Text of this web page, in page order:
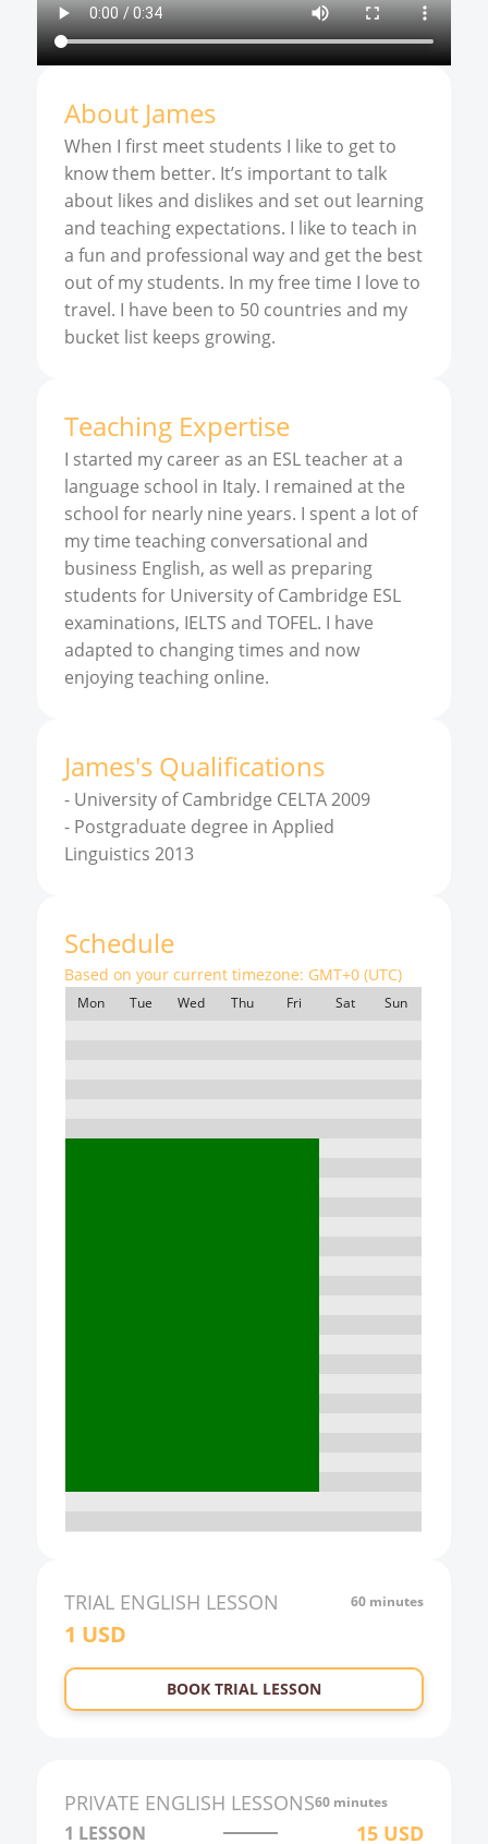
About James
When I first meet students I like to get to
know them better. It’s important to talk
about likes and dislikes and set out learning
and teaching expectations. I like to teach in
a fun and professional way and get the best
out of my students. In my free time I love to
travel. I have been to 50 countries and my
bucket list keeps growing.
Teaching Expertise
I started my career as an ESL teacher at a
language school in Italy. I remained at the
school for nearly nine years. I spent a lot of
my time teaching conversational and
business English, as well as preparing
students for University of Cambridge ESL
examinations, IELTS and TOFEL. I have
adapted to changing times and now
enjoying teaching online.
James's Qualifications
- University of Cambridge CELTA 2009
- Postgraduate degree in Applied
Linguistics 2013
Schedule
Based on your current timezone: GMT+0 (UTC)
Mon Tue Wed Thu Fri Sat Sun
22:00
23:00
0:00
3:00
TRIAL ENGLISH LESSON 60 minutes
1 USD
BOOK TRIAL LESSON
PRIVATE ENGLISH LESSONS60 minutes
1 LESSON 15 USD